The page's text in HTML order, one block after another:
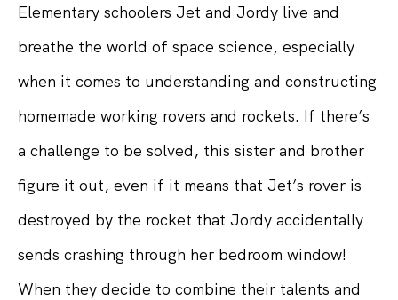
Elementary schoolers Jet and Jordy live and
breathe the world of space science, especially
when it comes to understanding and constructing
homemade working rovers and rockets. If there’s
a challenge to be solved, this sister and brother
figure it out, even if it means that Jet’s rover is
destroyed by the rocket that Jordy accidentally
sends crashing through her bedroom window!
When they decide to combine their talents and